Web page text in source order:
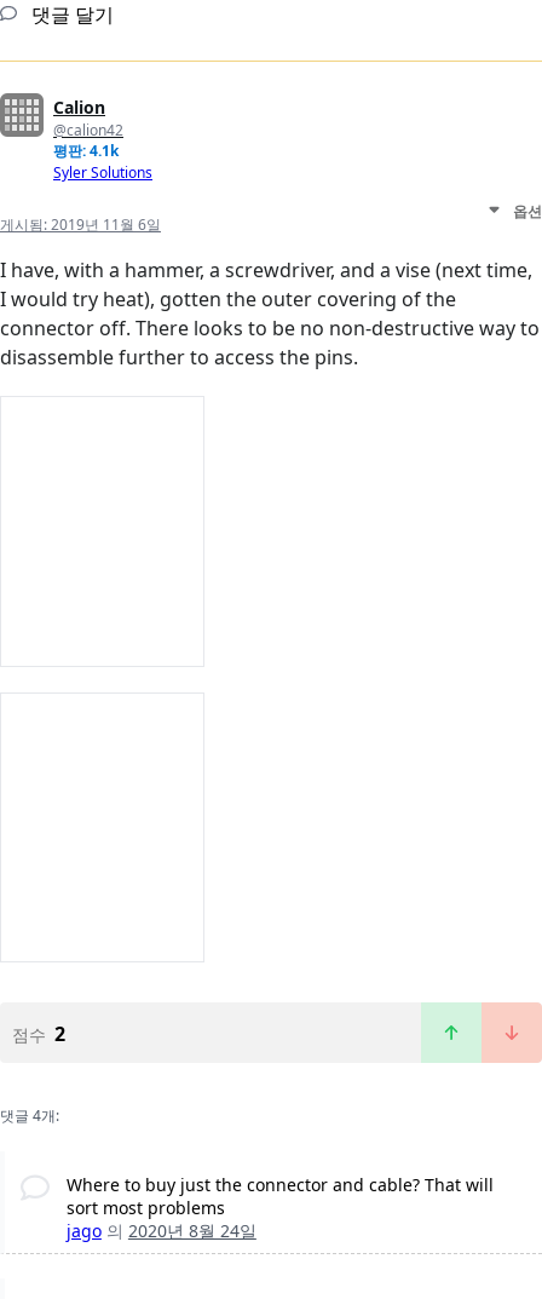
댓글 달기
Calion
@calion42
평판: 4.1k
Syler Solutions
게시됨:2019년 11월 6일
옵션
I have, with a hammer, a screwdriver, and a vise (next time,
I would try heat), gotten the outer covering of the
connector off. There looks to be no non-destructive way to
disassemble further to access the pins.
점수 2
댓글 4개:
Where to buy just the connector and cable? That will
sort most problems
jago 의 2020년 8월 24일